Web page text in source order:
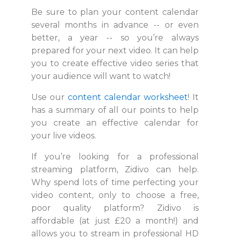
Be sure to plan your content calendar
several months in advance -- or even
better, a year -- so you’re always
prepared for your next video. It can help
you to create effective video series that
your audience will want to watch!
Use our content calendar worksheet! It
has a summary of all our points to help
you create an effective calendar for
your live videos.
If you’re looking for a professional
streaming platform, Zidivo can help.
Why spend lots of time perfecting your
video content, only to choose a free,
poor quality platform? Zidivo is
affordable (at just £20 a month!) and
allows you to stream in professional HD